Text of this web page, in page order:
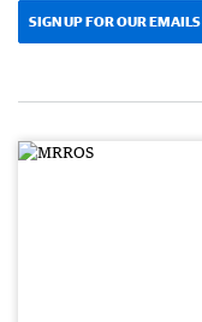
SIGN UP FOR OUR EMAILS